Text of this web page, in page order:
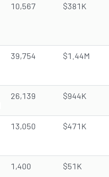
10,567 $381K
39,754 $1.44M
26,139 $944K
13,050 $471K
1,400 $51K